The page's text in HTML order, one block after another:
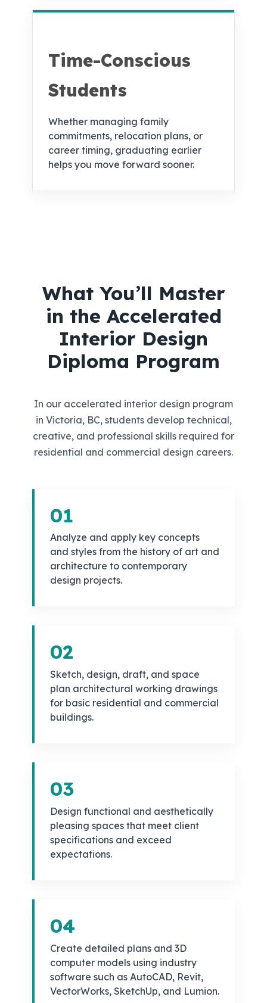
Time-Conscious
Students
Whether managing family
commitments, relocation plans, or
career timing, graduating earlier
helps you move forward sooner.
What You’ll Master
in the Accelerated
Interior Design
Diploma Program
In our accelerated interior design program
in Victoria, BC, students develop technical,
creative, and professional skills required for
residential and commercial design careers.
01
Analyze and apply key concepts
and styles from the history of art and
architecture to contemporary
design projects.
02
Sketch, design, draft, and space
plan architectural working drawings
for basic residential and commercial
buildings.
03
Design functional and aesthetically
pleasing spaces that meet client
specifications and exceed
expectations.
04
Create detailed plans and 3D
computer models using industry
software such as AutoCAD, Revit,
VectorWorks, SketchUp, and Lumion.